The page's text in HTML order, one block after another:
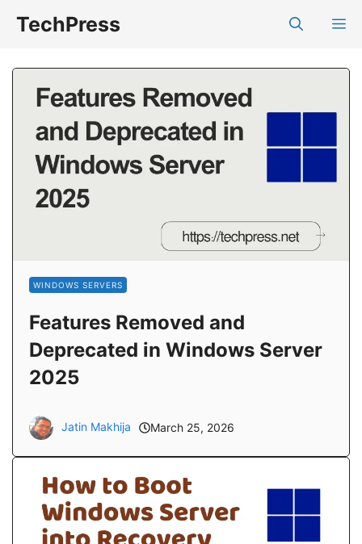
TechPress
WINDOWS SERVERS
Features Removed and
Deprecated in Windows Server
2025
Jatin Makhija March 25, 2026